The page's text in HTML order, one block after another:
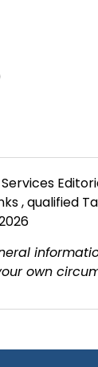
, qualified
own